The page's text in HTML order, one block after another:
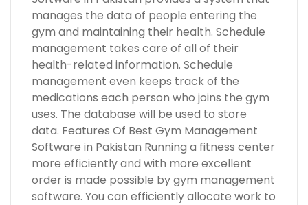
manages the data of people entering the
gym and maintaining their health. Schedule
management takes care of all of their
health-related information. Schedule
management even keeps track of the
medications each person who joins the gym
uses. The database will be used to store
data. Features Of Best Gym Management
Software in Pakistan Running a fitness center
more efficiently and with more excellent
order is made possible by gym management
software. You can efficiently allocate work to